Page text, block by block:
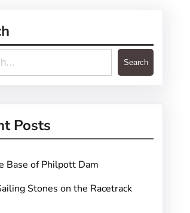
Search
Posts
Base of Philpott Dam
Stones on the Racetrack